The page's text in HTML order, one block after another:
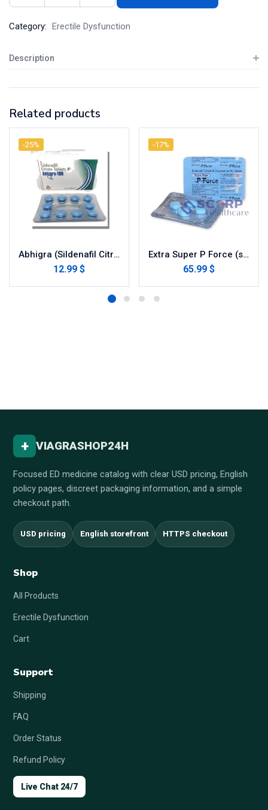
Category: Erectile Dysfunction
Description
Related products
-25%
Abhigra (Sildenafil Citrate)
12.99 $
-17%
Extra Super P Force (sildenafil / dapoxetine)
65.99 $
+ VIAGRASHOP24H
Focused ED medicine catalog with clear USD pricing, English
policy pages, discreet packaging information, and a simple
checkout path.
USD pricing English storefront HTTPS checkout
Shop
All Products
Erectile Dysfunction
Cart
Support
Shipping
FAQ
Order Status
Refund Policy
Live Chat 24/7